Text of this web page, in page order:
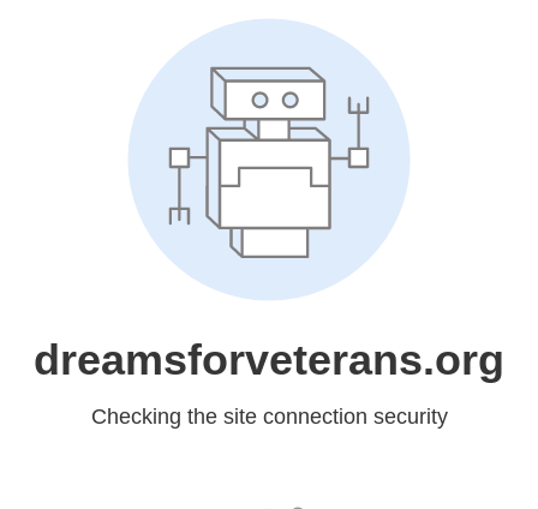
dreamsforveterans.org
Checking the site connection security